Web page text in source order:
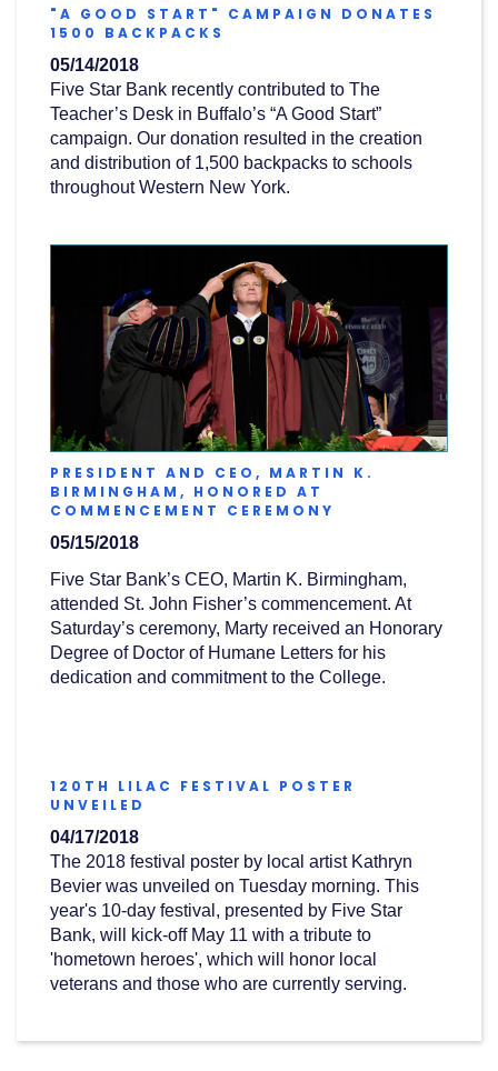
"A GOOD START" CAMPAIGN DONATES
1500 BACKPACKS
NEW
WINDOW)
05/14/2018
Five Star Bank recently contributed to The
Teacher’s Desk in Buffalo’s “A Good Start”
campaign. Our donation resulted in the creation
and distribution of 1,500 backpacks to schools
throughout Western New York.
PRESIDENT AND CEO, MARTIN K.
BIRMINGHAM, HONORED AT
COMMENCEMENT CEREMONY
WINDOW)
05/15/2018
Five Star Bank’s CEO, Martin K. Birmingham,
attended St. John Fisher’s commencement. At
Saturday’s ceremony, Marty received an Honorary
Degree of Doctor of Humane Letters for his
dedication and commitment to the College.
A
NEW
WINDOW)
120TH LILAC FESTIVAL POSTER
UNVEILED
NEW
WINDOW)
04/17/2018
The 2018 festival poster by local artist Kathryn
Bevier was unveiled on Tuesday morning. This
year's 10-day festival, presented by Five Star
Bank, will kick-off May 11 with a tribute to
'hometown heroes', which will honor local
veterans and those who are currently serving.